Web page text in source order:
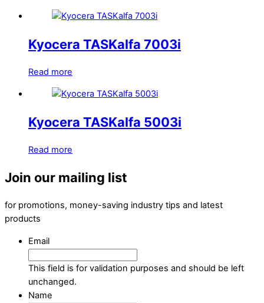
Kyocera TASKalfa 7003i
Read more
Kyocera TASKalfa 5003i
Read more
Join our mailing list
for promotions, money-saving industry tips and latest
products
Email
This field is for validation purposes and should be left
unchanged.
Name